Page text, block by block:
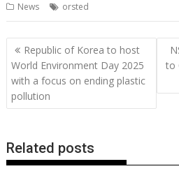
e
b
o
o
k
itt
er
ai
l
er
e
st
k
e
n
News orsted
Post
navigation
Republic of Korea to host
World Environment Day 2025
with a focus on ending plastic
pollution
to
Related posts